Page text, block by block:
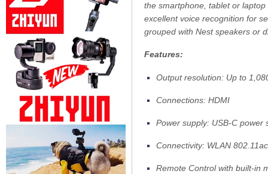
the smartphone, tablet or
excellent voice recognition for
grouped with Nest speakers or
Features:
Output resolution: Up to
Connections: HDMI
Power supply: USB-C power
Connectivity: WLAN
Remote Control with built-in